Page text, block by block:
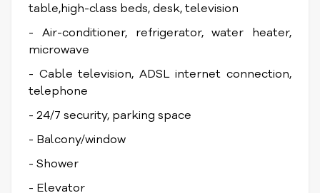
table,high-class beds, desk, television
- Air-conditioner, refrigerator, water heater,
microwave
- Cable television, ADSL internet connection,
telephone
- 24/7 security, parking space
- Balcony/window
- Shower
- Elevator